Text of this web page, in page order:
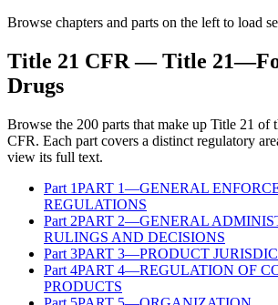
Browse chapters and parts on the left to load
Title 21 CFR — Title
Drugs
Browse the 200 parts that make up Title 21 of
CFR. Each part covers a distinct regulatory
view its full text.
Part 1PART 1—GENERAL
REGULATIONS
Part 2PART 2—GENERAL
RULINGS AND DECISIONS
Part 3PART 3—PRODUCT
Part 4PART 4—REGULATION OF
PRODUCTS